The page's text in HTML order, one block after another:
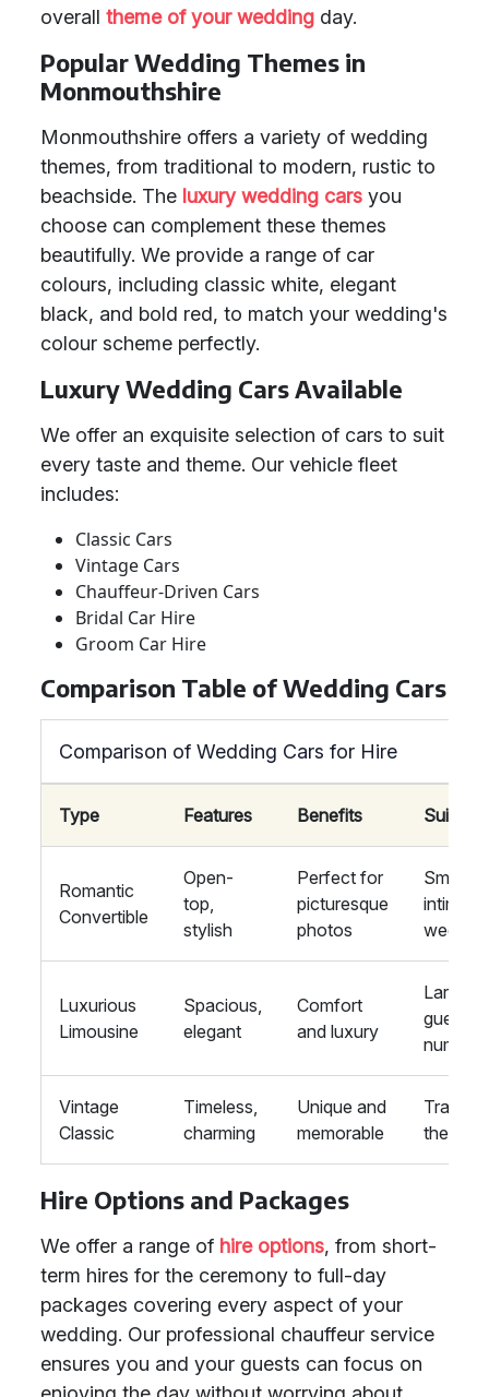
overall theme of your wedding day.
Popular Wedding Themes in
Monmouthshire
Monmouthshire offers a variety of wedding
themes, from traditional to modern, rustic to
beachside. The luxury wedding cars you
choose can complement these themes
beautifully. We provide a range of car
colours, including classic white, elegant
black, and bold red, to match your wedding's
colour scheme perfectly.
Luxury Wedding Cars Available
We offer an exquisite selection of cars to suit
every taste and theme. Our vehicle fleet
includes:
Classic Cars
Vintage Cars
Chauffeur-Driven Cars
Bridal Car Hire
Groom Car Hire
Comparison Table of Wedding Cars
Comparison of Wedding Cars for Hire
Type Features Benefits
Romantic
Convertible
Open-
top,
stylish
Perfect for
picturesque
photos
Small,
intimate
Luxurious
Limousine
Spacious,
elegant
Comfort
and luxury
Large
guest
Vintage
Classic
Timeless,
charming
Unique and
memorable
themes
Hire Options and Packages
We offer a range of hire options, from short-
term hires for the ceremony to full-day
packages covering every aspect of your
wedding. Our professional chauffeur service
ensures you and your guests can focus on